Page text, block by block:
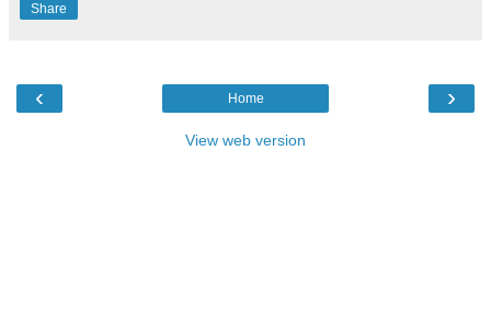
Share
‹ ›
Home
View web version